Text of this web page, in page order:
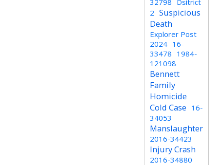
32798 Dsitrict
2 Suspicious
Death
Explorer Post
2024 16-
33478 1984-
121098
Bennett
Family
Homicide
Cold Case 16-
34053
Manslaughter
2016-34423
Injury Crash
2016-34880